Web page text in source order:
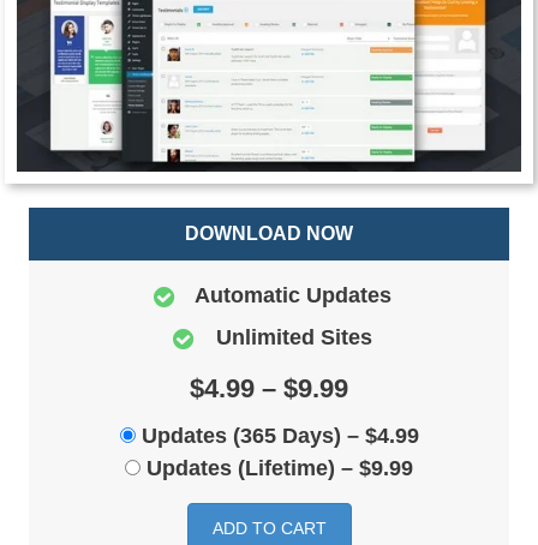
DOWNLOAD NOW
Automatic Updates
Unlimited Sites
$4.99 – $9.99
Updates (365 Days) – $4.99
Updates (Lifetime) – $9.99
ADD TO CART